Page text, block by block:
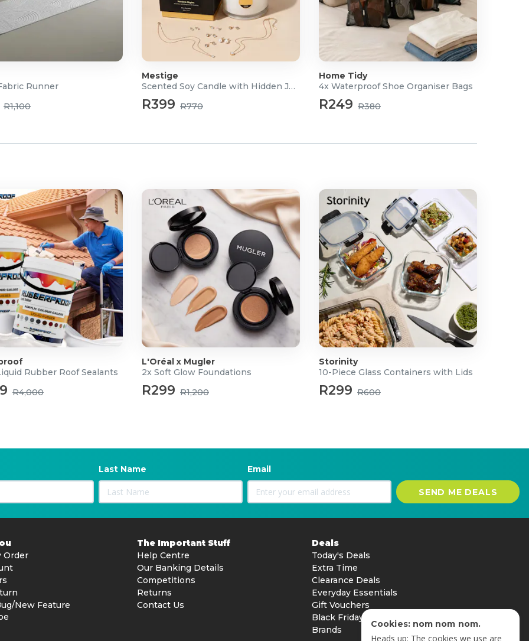
Runner
R1,100
Mestige
Scented Soy Candle with Hidden Jewellery
R399 R770
Home Tidy
4x Waterproof Shoe Organiser Bags
R249 R380
Rubber Roof Sealants
R4,000
L'Oréal x Mugler
2x Soft Glow Foundations
R299 R1,200
Storinity
10-Piece Glass Containers with Lids
R299 R600
Last Name Email
SEND ME DEALS
Order
New Feature
The Important Stuff
Help Centre
Our Banking Details
Competitions
Returns
Contact Us
Deals
Today's Deals
Extra Time
Clearance Deals
Everyday Essentials
Gift Vouchers
Black Friday
Brands
Cookies: nom nom nom.
Heads up: The cookies we use are